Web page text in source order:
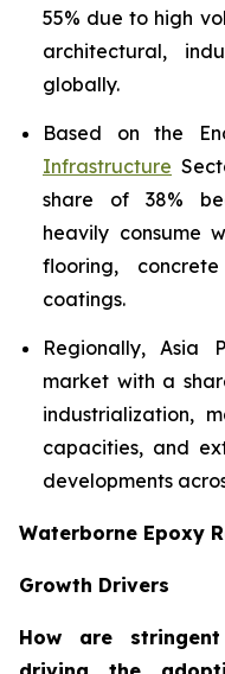
55% due to high
architectural,
globally.
Based on the
Infrastructure
share of 38%
heavily consume
flooring,
coatings.
Regionally, Asia
market with a
industrialization,
capacities, and
developments
Waterborne Epoxy
Growth Drivers
How are stringent